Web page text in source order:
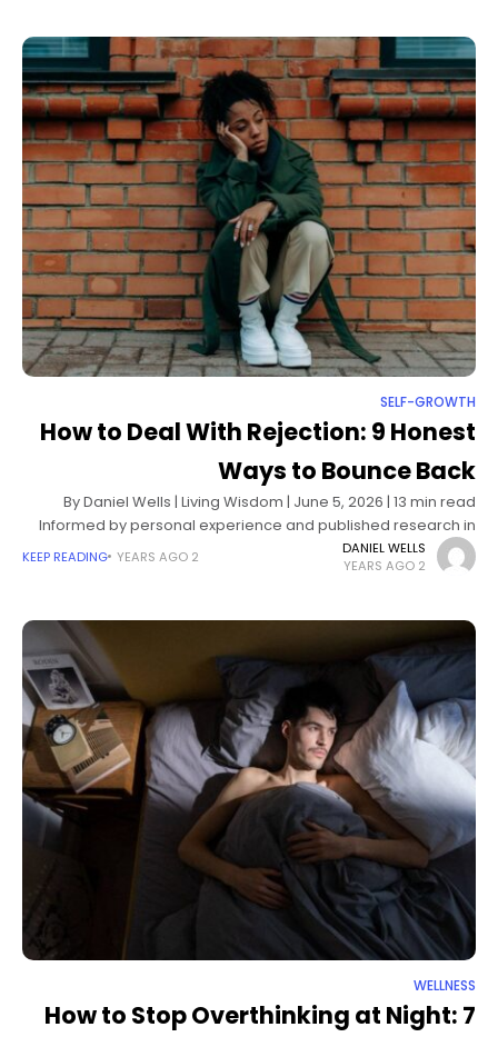
SELF-GROWTH
How to Deal With Rejection: 9 Honest
Ways to Bounce Back
By Daniel Wells | Living Wisdom | June 5, 2026 | 13 min read
Informed by personal experience and published research in
resilience psychology and self-determination theory I still
remember
DANIEL WELLS
2 YEARS AGO
2 YEARS AGO
KEEP READING
WELLNESS
How to Stop Overthinking at Night: 7